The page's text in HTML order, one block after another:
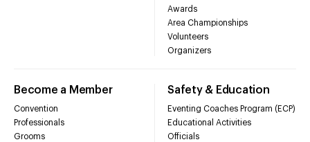
Awards
Area Championships
Volunteers
Organizers
Become a Member
Convention
Professionals
Grooms
Safety & Education
Eventing Coaches Program (ECP)
Educational Activities
Officials